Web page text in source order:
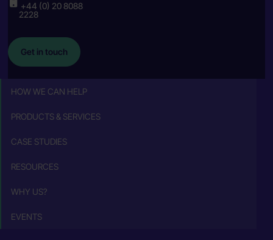
+44 (0) 20 8088
2228
Get in touch
HOW WE CAN HELP
PRODUCTS & SERVICES
CASE STUDIES
RESOURCES
WHY US?
EVENTS